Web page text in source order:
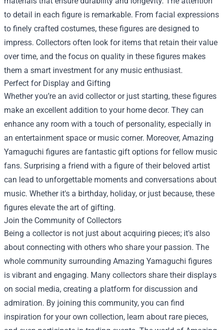
to detail in each figure is remarkable. From facial expressions
to finely crafted costumes, these figures are designed to
impress. Collectors often look for items that retain their value
over time, and the focus on quality in these figures makes
them a smart investment for any music enthusiast.
Perfect for Display and Gifting
Whether you’re an avid collector or just starting, these figures
make an excellent addition to your home decor. They can
enhance any room with a touch of personality, especially in
an entertainment space or music corner. Moreover, Amazing
Yamaguchi figures are fantastic gift options for fellow music
fans. Surprising a friend with a figure of their beloved artist
can lead to unforgettable moments and conversations about
music. Whether it's a birthday, holiday, or just because, these
figures elevate the art of gifting.
Join the Community of Collectors
Being a collector is not just about acquiring pieces; it's also
about connecting with others who share your passion. The
whole community surrounding Amazing Yamaguchi figures
is vibrant and engaging. Many collectors share their displays
on social media, creating a platform for discussion and
admiration. By joining this community, you can find
inspiration for your own collection, learn about rare pieces,